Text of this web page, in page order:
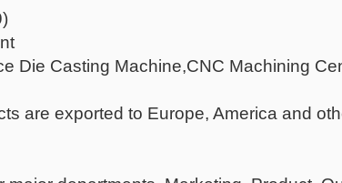
Die Casting Machine,CNC Machining
are exported to Europe, America and